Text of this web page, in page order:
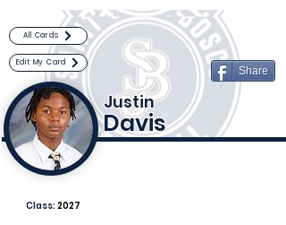
All Cards
Edit My Card
Share
Justin
Davis
2027
Class: